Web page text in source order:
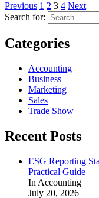
Previous 1 2 3 4 Next
Search for:
Categories
Accounting
Business
Marketing
Sales
Trade Show
Recent Posts
ESG Reporting
Practical Guide
In Accounting
July 20, 2026